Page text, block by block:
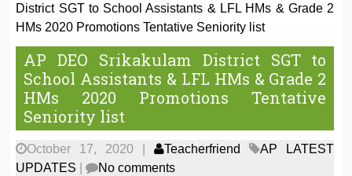
District SGT to School Assistants & LFL HMs & Grade 2
HMs 2020 Promotions Tentative Seniority list
AP DEO Srikakulam District SGT to
School Assistants & LFL HMs & Grade 2
HMs 2020 Promotions Tentative
Seniority list
October 17, 2020 | Teacherfriend
AP LATEST
UPDATES | No comments